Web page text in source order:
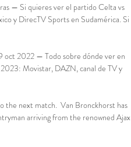
— Si quieres ver el partido Celta vs
y DirecTV Sports en Sudamérica. Si
oct 2022 — Todo sobre dónde ver en
Movistar, DAZN, canal de TV y
the next match.  Van Bronckhorst has
arriving from the renowned Ajax